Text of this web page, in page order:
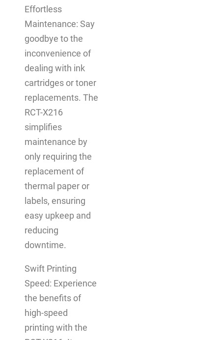
Effortless
Maintenance: Say
goodbye to the
inconvenience of
dealing with ink
cartridges or toner
replacements. The
RCT-X216
simplifies
maintenance by
only requiring the
replacement of
thermal paper or
labels, ensuring
easy upkeep and
reducing
downtime.
Swift Printing
Speed: Experience
the benefits of
high-speed
printing with the